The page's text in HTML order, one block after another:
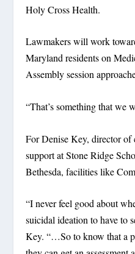
Holy Cross Health.
Lawmakers will work
Maryland residents on
Assembly session
“That’s something that we
For Denise Key, director of
support at Stone Ridge
Bethesda, facilities like
“I never feel good about
suicidal ideation to have to
Key. “…So to know that a